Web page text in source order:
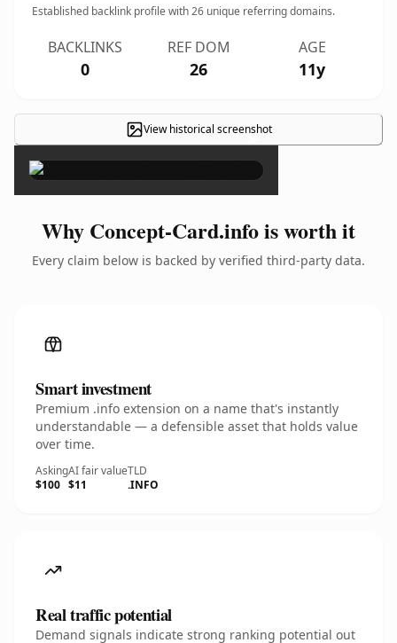
Established backlink profile with26 unique referring domains.
BACKLINKS
0
REF DOM
26
AGE
11y
View historical screenshot
×
Why Concept-Card.info is worth it
Every claim below is backed by verified third-party data.
Smart investment
Premium .info extension on a name that's instantly
understandable — a defensible asset that holds value
over time.
Asking
$100
AI fair value
$11
TLD
.INFO
Real traffic potential
Demand signals indicate strong ranking potential out